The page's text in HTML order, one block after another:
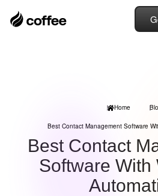
Home
Best Contact Management Software
Best Contact
Software With